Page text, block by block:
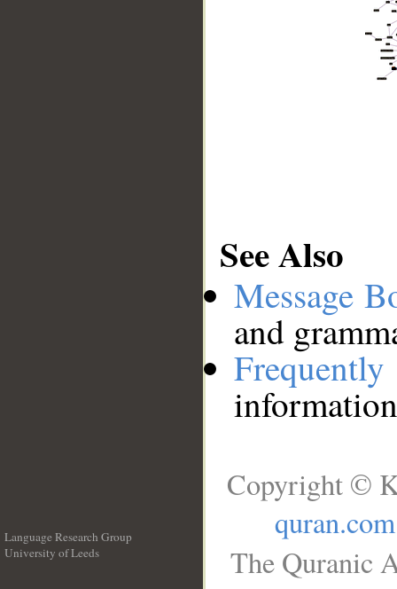
See Also
Message
and
Language Research Group
University of Leeds
Copyright ©
quran.com
The Quranic